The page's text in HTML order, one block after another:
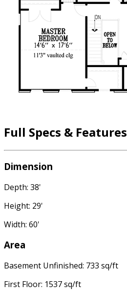
Full Specs & Features
Dimension
Depth: 38'
Height: 29'
Width: 60'
Area
Basement Unfinished: 733 sq/ft
First Floor: 1537 sq/ft